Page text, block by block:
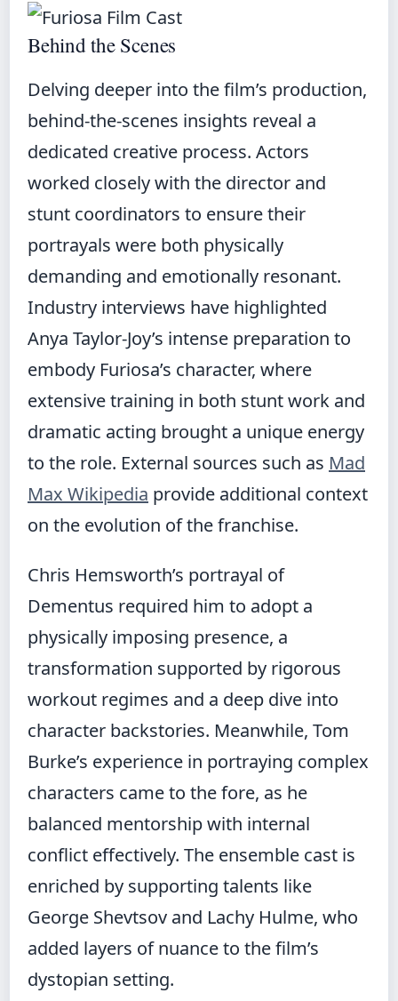
Behind the Scenes
Delving deeper into the film’s production,
behind-the-scenes insights reveal a
dedicated creative process. Actors
worked closely with the director and
stunt coordinators to ensure their
portrayals were both physically
demanding and emotionally resonant.
Industry interviews have highlighted
Anya Taylor-Joy’s intense preparation to
embody Furiosa’s character, where
extensive training in both stunt work and
dramatic acting brought a unique energy
to the role. External sources such as Mad
Max Wikipedia provide additional context
on the evolution of the franchise.
Chris Hemsworth’s portrayal of
Dementus required him to adopt a
physically imposing presence, a
transformation supported by rigorous
workout regimes and a deep dive into
character backstories. Meanwhile, Tom
Burke’s experience in portraying complex
characters came to the fore, as he
balanced mentorship with internal
conflict effectively. The ensemble cast is
enriched by supporting talents like
George Shevtsov and Lachy Hulme, who
added layers of nuance to the film’s
dystopian setting.